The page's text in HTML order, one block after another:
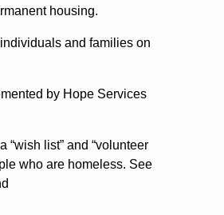
housing.
and families on
by Hope Services
list” and “volunteer
who are homeless. See